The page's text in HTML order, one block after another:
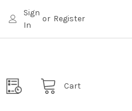
Sign
In
or Register
Cart